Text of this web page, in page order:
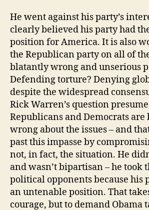
He went against his party’s
clearly believed his party had
position for America. It is also
the Republican party on all of
blatantly wrong and unserious
Defending torture? Denying
despite the widespread
Rick Warren’s question
Republicans and Democrats
wrong about the issues – and
past this impasse by
not, in fact, the situation. He
and wasn’t bipartisan – he took
political opponents because his
an untenable position. That
courage, but to demand Obama